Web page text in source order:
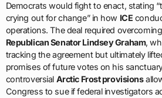
Democrats would fight to enact, stating
crying out for change” in how ICE
operations. The deal required
Republican Senator Lindsey Graham,
tracking the agreement but ultimately
promises of future votes on his
controversial Arctic Frost provisions
Congress to sue if federal investigators